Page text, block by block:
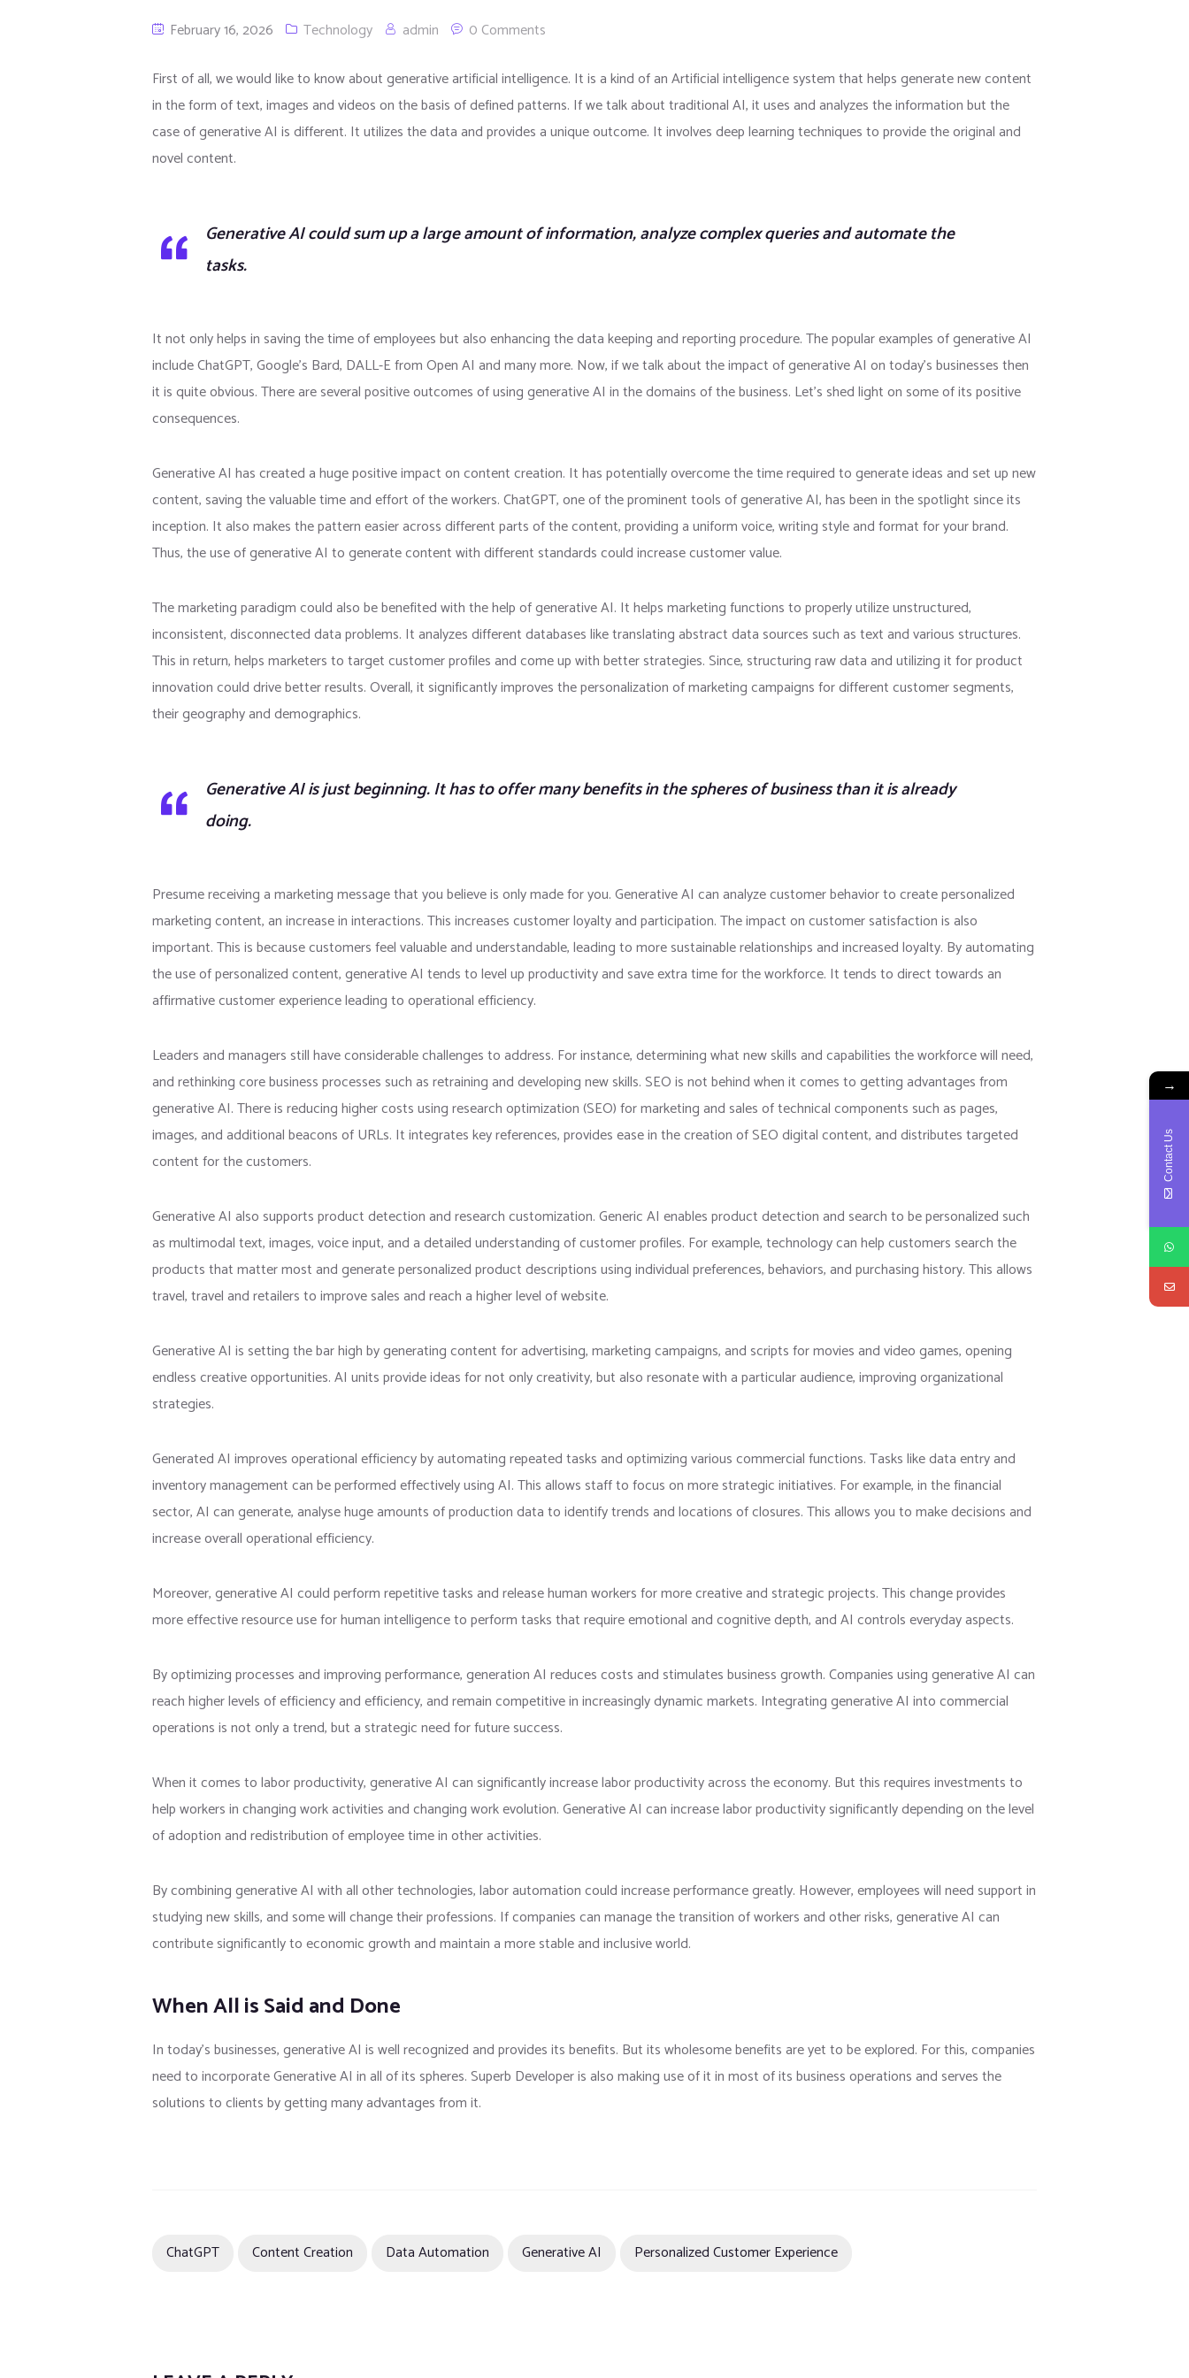
February 16, 2026 Technology admin 0 Comments
First of all, we would like to know about generative artificial intelligence. It is a kind of an Artificial intelligence system that helps generate new content
in the form of text, images and videos on the basis of defined patterns. If we talk about traditional AI, it uses and analyzes the information but the
case of generative AI is different. It utilizes the data and provides a unique outcome. It involves deep learning techniques to provide the original and
novel content.
Generative AI could sum up a large amount of information, analyze complex queries and automate the
tasks.
It not only helps in saving the time of employees but also enhancing the data keeping and reporting procedure. The popular examples of generative AI
include ChatGPT, Google’s Bard, DALL-E from Open AI and many more. Now, if we talk about the impact of generative AI on today’s businesses then
it is quite obvious. There are several positive outcomes of using generative AI in the domains of the business. Let’s shed light on some of its positive
consequences.
Generative AI has created a huge positive impact on content creation. It has potentially overcome the time required to generate ideas and set up new
content, saving the valuable time and effort of the workers. ChatGPT, one of the prominent tools of generative AI, has been in the spotlight since its
inception. It also makes the pattern easier across different parts of the content, providing a uniform voice, writing style and format for your brand.
Thus, the use of generative AI to generate content with different standards could increase customer value.
The marketing paradigm could also be benefited with the help of generative AI. It helps marketing functions to properly utilize unstructured,
inconsistent, disconnected data problems. It analyzes different databases like translating abstract data sources such as text and various structures.
This in return, helps marketers to target customer profiles and come up with better strategies. Since, structuring raw data and utilizing it for product
innovation could drive better results. Overall, it significantly improves the personalization of marketing campaigns for different customer segments,
their geography and demographics.
Generative AI is just beginning. It has to offer many benefits in the spheres of business than it is already
doing.
Presume receiving a marketing message that you believe is only made for you. Generative AI can analyze customer behavior to create personalized
marketing content, an increase in interactions. This increases customer loyalty and participation. The impact on customer satisfaction is also
important. This is because customers feel valuable and understandable, leading to more sustainable relationships and increased loyalty. By automating
the use of personalized content, generative AI tends to level up productivity and save extra time for the workforce. It tends to direct towards an
affirmative customer experience leading to operational efficiency.
Leaders and managers still have considerable challenges to address. For instance, determining what new skills and capabilities the workforce will need,
and rethinking core business processes such as retraining and developing new skills. SEO is not behind when it comes to getting advantages from
generative AI. There is reducing higher costs using research optimization (SEO) for marketing and sales of technical components such as pages,
images, and additional beacons of URLs. It integrates key references, provides ease in the creation of SEO digital content, and distributes targeted
content for the customers.
Generative AI also supports product detection and research customization. Generic AI enables product detection and search to be personalized such
as multimodal text, images, voice input, and a detailed understanding of customer profiles. For example, technology can help customers search the
products that matter most and generate personalized product descriptions using individual preferences, behaviors, and purchasing history. This allows
travel, travel and retailers to improve sales and reach a higher level of website.
Generative AI is setting the bar high by generating content for advertising, marketing campaigns, and scripts for movies and video games, opening
endless creative opportunities. AI units provide ideas for not only creativity, but also resonate with a particular audience, improving organizational
strategies.
Generated AI improves operational efficiency by automating repeated tasks and optimizing various commercial functions. Tasks like data entry and
inventory management can be performed effectively using AI. This allows staff to focus on more strategic initiatives. For example, in the financial
sector, AI can generate, analyse huge amounts of production data to identify trends and locations of closures. This allows you to make decisions and
increase overall operational efficiency.
Moreover, generative AI could perform repetitive tasks and release human workers for more creative and strategic projects. This change provides
more effective resource use for human intelligence to perform tasks that require emotional and cognitive depth, and AI controls everyday aspects.
By optimizing processes and improving performance, generation AI reduces costs and stimulates business growth. Companies using generative AI can
reach higher levels of efficiency and efficiency, and remain competitive in increasingly dynamic markets. Integrating generative AI into commercial
operations is not only a trend, but a strategic need for future success.
When it comes to labor productivity, generative AI can significantly increase labor productivity across the economy. But this requires investments to
help workers in changing work activities and changing work evolution. Generative AI can increase labor productivity significantly depending on the level
of adoption and redistribution of employee time in other activities.
By combining generative AI with all other technologies, labor automation could increase performance greatly. However, employees will need support in
studying new skills, and some will change their professions. If companies can manage the transition of workers and other risks, generative AI can
contribute significantly to economic growth and maintain a more stable and inclusive world.
When All is Said and Done
In today’s businesses, generative AI is well recognized and provides its benefits. But its wholesome benefits are yet to be explored. For this, companies
need to incorporate Generative AI in all of its spheres. Superb Developer is also making use of it in most of its business operations and serves the
solutions to clients by getting many advantages from it.
ChatGPT Content Creation Data Automation Generative AI Personalized Customer Experience
→
Contact Us